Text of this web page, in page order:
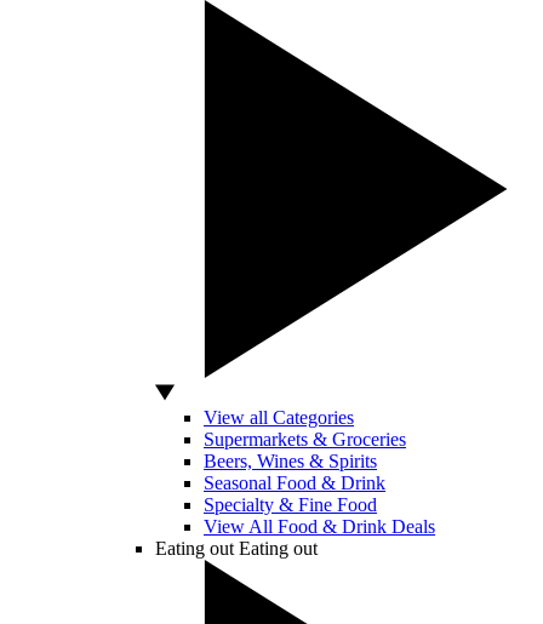
View all Categories
Supermarkets & Groceries
Beers, Wines & Spirits
Seasonal Food & Drink
Specialty & Fine Food
View All Food & Drink Deals
Eating out Eating out